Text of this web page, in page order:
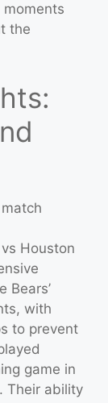
the
Houston
Bears’
with
to prevent
game in
Their ability